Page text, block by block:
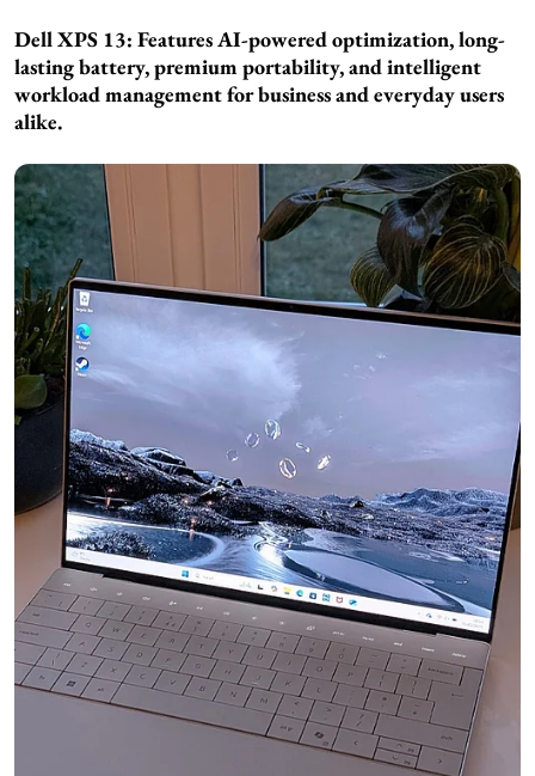
Dell XPS 13: Features AI-powered optimization, long-
lasting battery, premium portability, and intelligent
workload management for business and everyday users
alike.